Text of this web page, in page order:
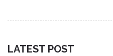
LATEST POST